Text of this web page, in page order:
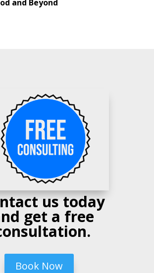
and Beyond
us today
get a free
Book Now